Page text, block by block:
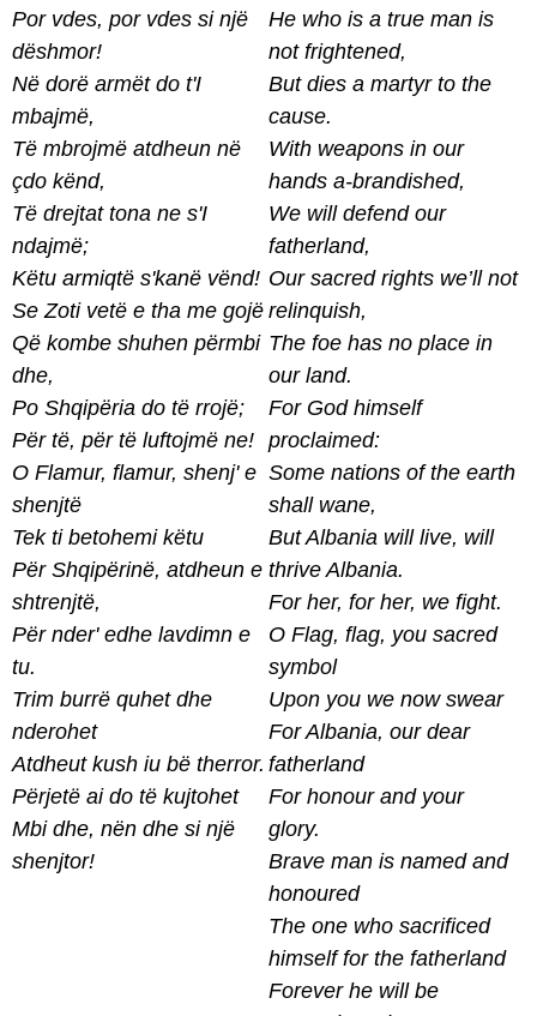
Por vdes, por vdes si një
dëshmor!
Në dorë armët do t'I
mbajmë,
Të mbrojmë atdheun në
çdo kënd,
Të drejtat tona ne s'I
ndajmë;
Këtu armiqtë s'kanë vënd!
Se Zoti vetë e tha me gojë
Që kombe shuhen përmbi
dhe,
Po Shqipëria do të rrojë;
Për të, për të luftojmë ne!
O Flamur, flamur, shenj' e
shenjtë
Tek ti betohemi këtu
Për Shqipërinë, atdheun e
shtrenjtë,
Për nder' edhe lavdimn e
tu.
Trim burrë quhet dhe
nderohet
Atdheut kush iu bë therror.
Përjetë ai do të kujtohet
Mbi dhe, nën dhe si një
shenjtor!
He who is a true man is
not frightened,
But dies a martyr to the
cause.
With weapons in our
hands a-brandished,
We will defend our
fatherland,
Our sacred rights we’ll not
relinquish,
The foe has no place in
our land.
For God himself
proclaimed:
Some nations of the earth
shall wane,
But Albania will live, will
thrive Albania.
For her, for her, we fight.
O Flag, flag, you sacred
symbol
Upon you we now swear
For Albania, our dear
fatherland
For honour and your
glory.
Brave man is named and
honoured
The one who sacrificed
himself for the fatherland
Forever he will be